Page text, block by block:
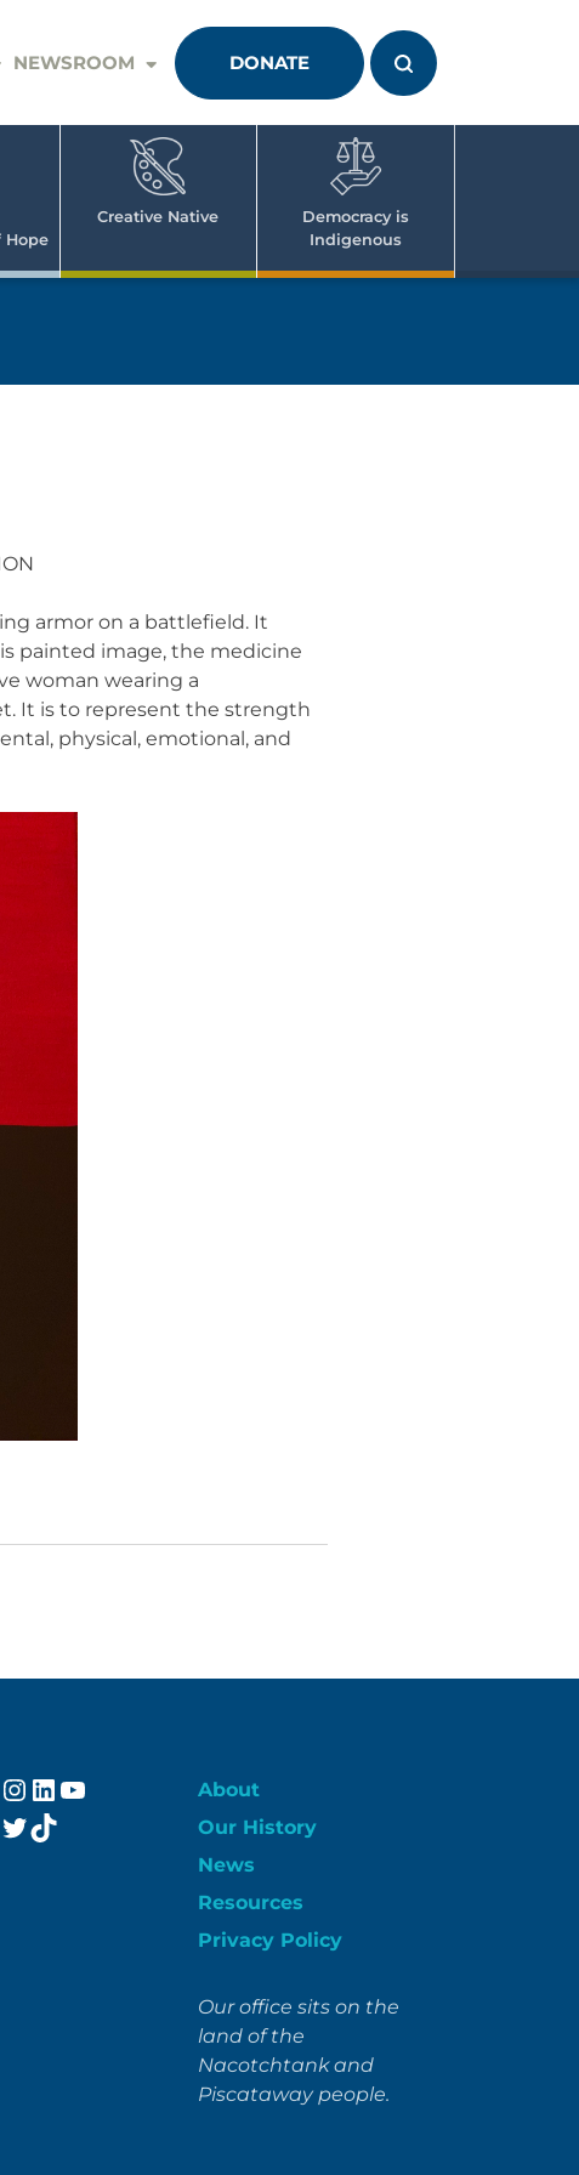
NEWSROOM DONATE
Hope
Creative Native
Democracy is
Indigenous
armor on a battlefield. It
painted image, the medicine
woman wearing a
It is to represent the strength
physical, emotional, and
Instagram
LinkedIn
YouTube
Twitter
TikTok
About
Our History
News
Resources
Privacy Policy
Our office sits on the
land of the
Nacotchtank and
Piscataway people.